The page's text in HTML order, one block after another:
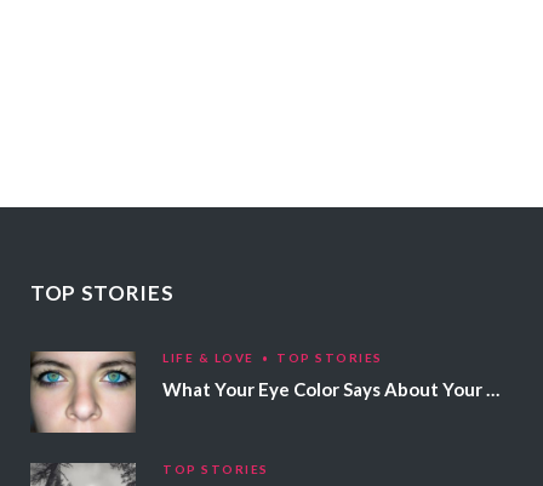
TOP STORIES
LIFE & LOVE TOP STORIES
What Your Eye Color Says About Your Personality
TOP STORIES